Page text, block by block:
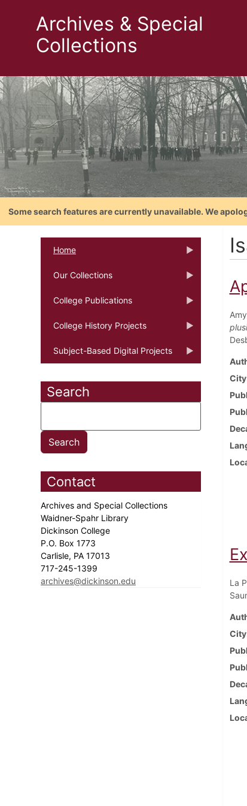
Archives & Special
Collections
Some search features are currently unavailable. We
Home
Our Collections
College Publications
College History Projects
Subject-Based Digital Projects
Search
Contact
Archives and Special Collections
Waidner-Spahr Library
Dickinson College
P.O. Box 1773
Carlisle, PA 17013
717-245-1399
archives@dickinson.edu
City
La
City